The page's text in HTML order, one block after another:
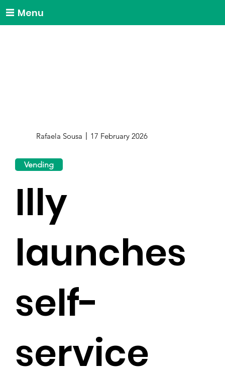
Menu
Rafaela Sousa 17 February 2026
Vending
Illy
launches
self-
service